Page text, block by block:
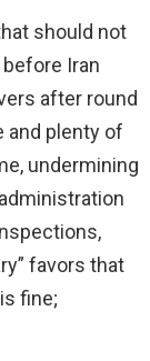
should not
Iran
after round
and plenty of
undermining
favors that
fine;